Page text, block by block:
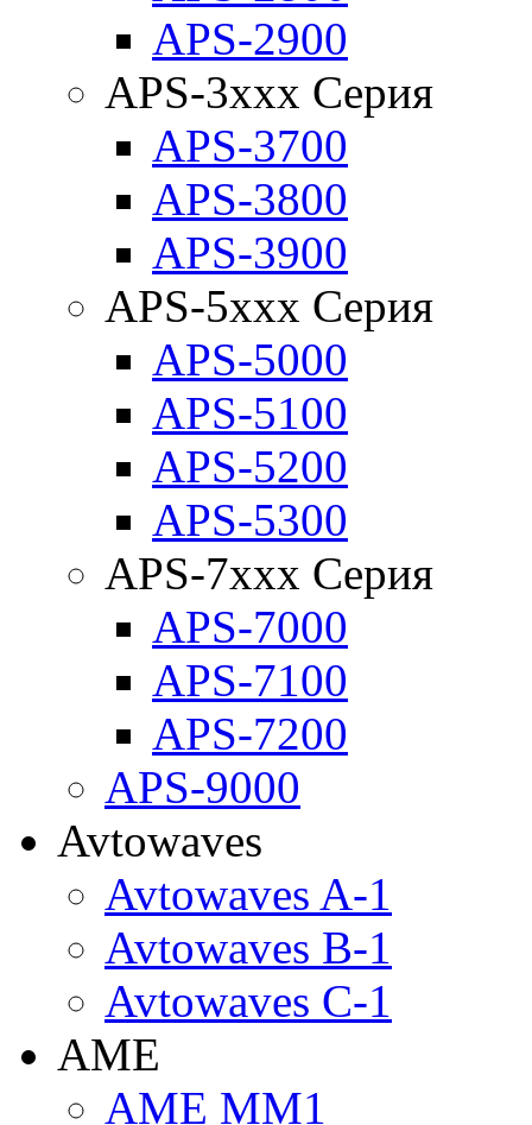
APS-2900
APS-3xxx Серия
APS-3700
APS-3800
APS-3900
APS-5xxx Серия
APS-5000
APS-5100
APS-5200
APS-5300
APS-7xxx Серия
APS-7000
APS-7100
APS-7200
APS-9000
Avtowaves
Avtowaves A-1
Avtowaves B-1
Avtowaves C-1
AME
AME MM1